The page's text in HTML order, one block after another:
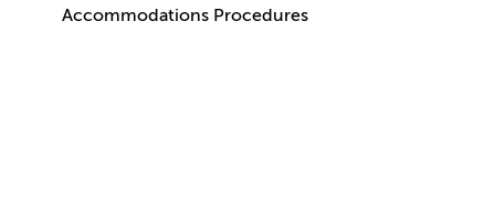
Accommodations Procedures